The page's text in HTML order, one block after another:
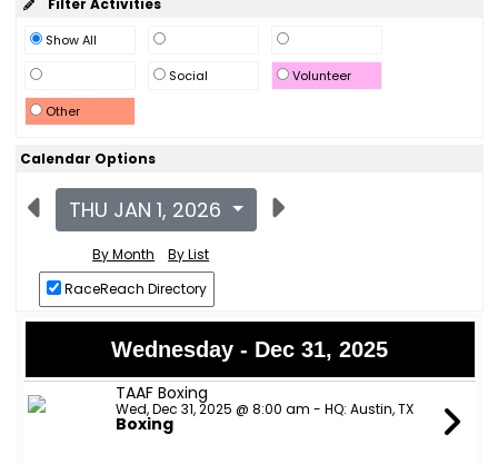
Filter Activities
Show All
Social
Volunteer
Other
Calendar Options
THU JAN 1, 2026
By Month
By List
RaceReach Directory
Wednesday - Dec 31, 2025
TAAF Boxing
Wed, Dec 31, 2025 @ 8:00 am - HQ: Austin, TX
Boxing